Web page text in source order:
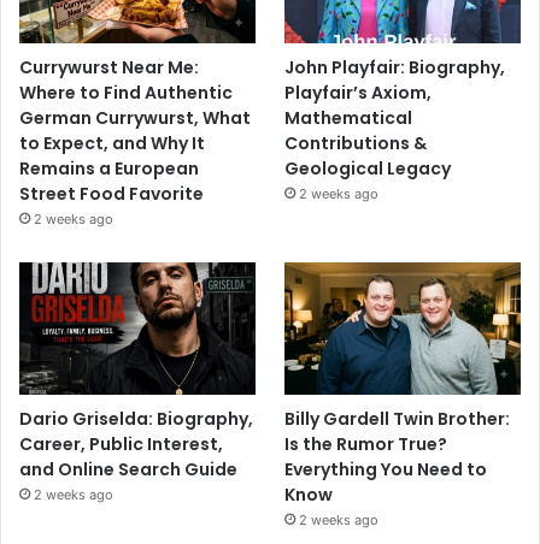
Currywurst Near Me:
Where to Find Authentic
German Currywurst, What
to Expect, and Why It
Remains a European
Street Food Favorite
2 weeks ago
John Playfair: Biography,
Playfair’s Axiom,
Mathematical
Contributions &
Geological Legacy
2 weeks ago
Dario Griselda: Biography,
Career, Public Interest,
and Online Search Guide
2 weeks ago
Billy Gardell Twin Brother:
Is the Rumor True?
Everything You Need to
Know
2 weeks ago